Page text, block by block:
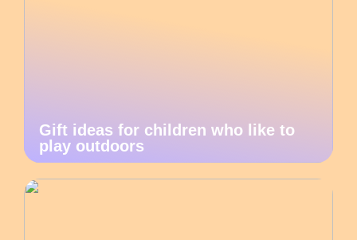
Gift ideas for children who like to
play outdoors